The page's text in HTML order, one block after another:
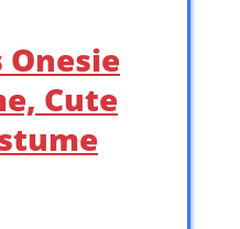
Onesie
Cute